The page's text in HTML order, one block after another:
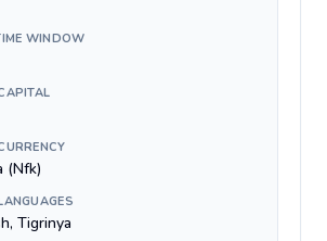
WINDOW
(Nfk)
Tigrinya